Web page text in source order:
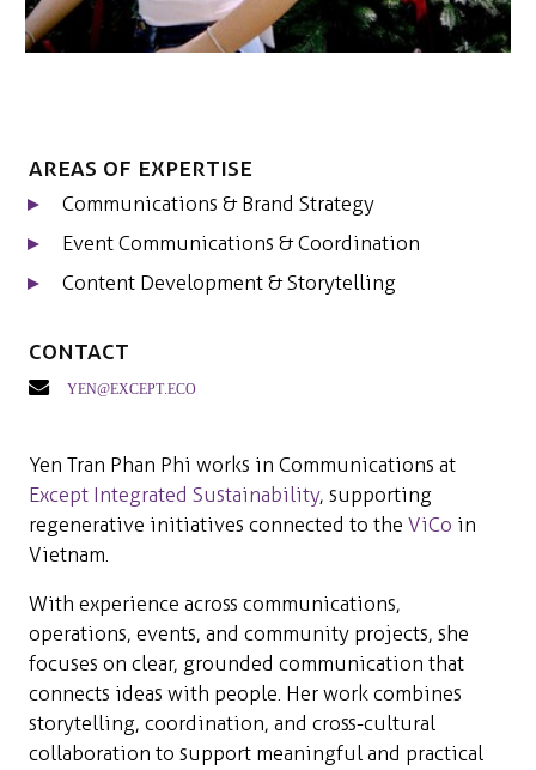
Areas of expertise
Communications & Brand Strategy
Event Communications & Coordination
Content Development & Storytelling
Contact
yen@except.eco
Yen Tran Phan Phi works in Communications at
Except Integrated Sustainability, supporting
regenerative initiatives connected to the ViCo in
Vietnam.
With experience across communications,
operations, events, and community projects, she
focuses on clear, grounded communication that
connects ideas with people. Her work combines
storytelling, coordination, and cross-cultural
collaboration to support meaningful and practical